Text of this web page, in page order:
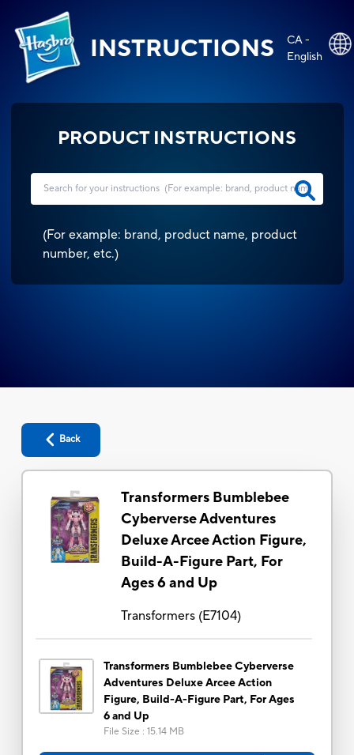
INSTRUCTIONS
CA -
English
PRODUCT INSTRUCTIONS
(For example: brand, product name, product
number, etc.)
Back
Transformers Bumblebee
Cyberverse Adventures
Deluxe Arcee Action Figure,
Build-A-Figure Part, For
Ages 6 and Up
Transformers(E7104)
Transformers Bumblebee Cyberverse
Adventures Deluxe Arcee Action
Figure, Build-A-Figure Part, For Ages
6 and Up
File Size : 15.14 MB